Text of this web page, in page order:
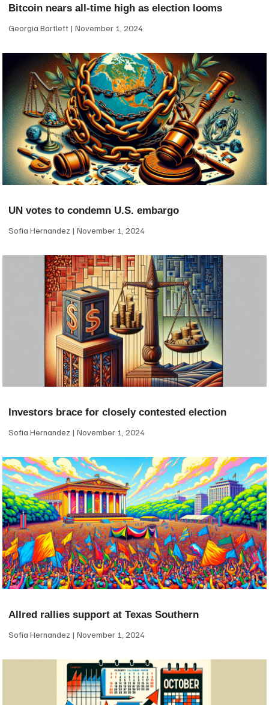
Bitcoin nears all-time high as election looms
Georgia Bartlett November 1, 2024
UN votes to condemn U.S. embargo
Sofia Hernandez November 1, 2024
Investors brace for closely contested election
Sofia Hernandez November 1, 2024
Allred rallies support at Texas Southern
Sofia Hernandez November 1, 2024